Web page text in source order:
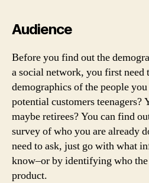
Audience
Before you find out the
a social network, you first need
demographics of the people
potential customers teenagers?
maybe retirees? You can find
survey of who you are already
need to ask, just go with what
know–or by identifying who
product.